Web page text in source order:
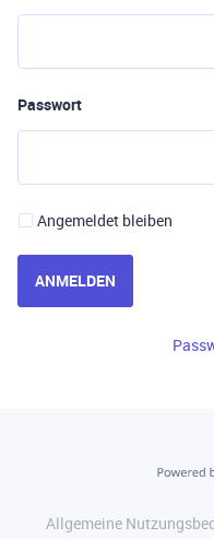
Passwort
Angemeldet bleiben
ANMELDEN
Allgemeine